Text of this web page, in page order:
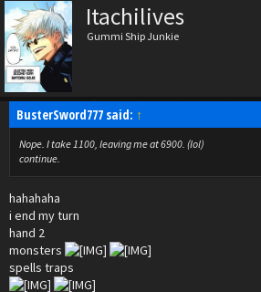
Itachilives
Gummi Ship Junkie
BusterSword777 said: ↑
Nope. I take 1100, leaving me at 6900. (lol)
continue.
hahahaha
i end my turn
hand 2
monsters
spells traps